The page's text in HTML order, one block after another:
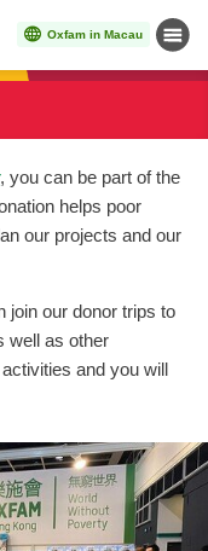
Oxfam in Macau Menu
, you can be part of the
helps poor
our projects and our
join our donor trips to
well as other
and you will